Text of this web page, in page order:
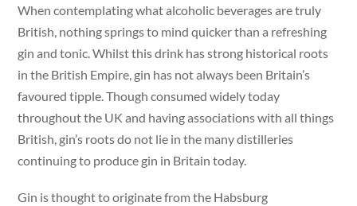
When contemplating what alcoholic beverages are truly
British, nothing springs to mind quicker than a refreshing
gin and tonic. Whilst this drink has strong historical roots
in the British Empire, gin has not always been Britain’s
favoured tipple. Though consumed widely today
throughout the UK and having associations with all things
British, gin’s roots do not lie in the many distilleries
continuing to produce gin in Britain today.
Gin is thought to originate from the Habsburg